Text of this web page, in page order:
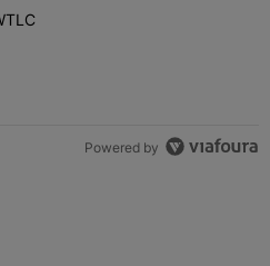
commented articles in the last 7
Us | 106.7 WTLC" with 1
Powered by